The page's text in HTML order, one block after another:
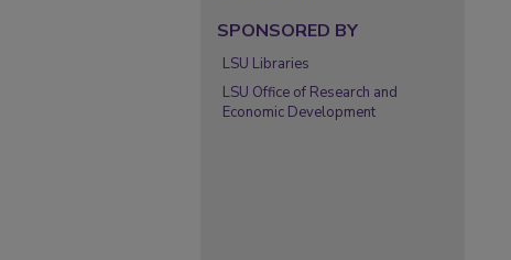
SPONSORED BY
LSU Libraries
LSU Office of Research and
Economic Development